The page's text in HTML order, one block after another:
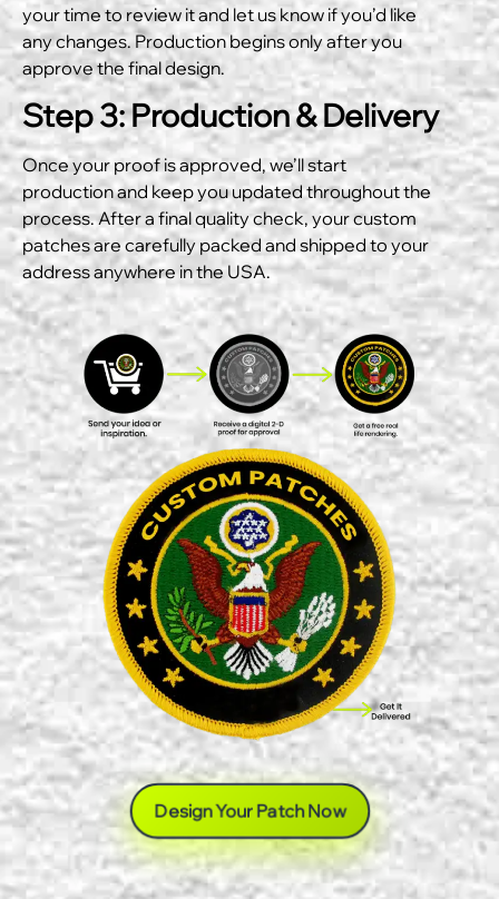
your time to review it and let us know if you’d like
any changes. Production begins only after you
approve the final design.
Step 3: Production & Delivery
Once your proof is approved, we’ll start
production and keep you updated throughout the
process. After a final quality check, your custom
patches are carefully packed and shipped to your
address anywhere in the USA.
Design Your Patch Now